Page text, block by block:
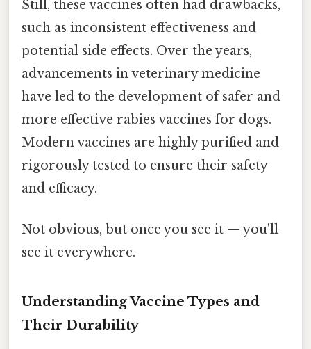
Still, these vaccines often had drawbacks,
such as inconsistent effectiveness and
potential side effects. Over the years,
advancements in veterinary medicine
have led to the development of safer and
more effective rabies vaccines for dogs.
Modern vaccines are highly purified and
rigorously tested to ensure their safety
and efficacy.
Not obvious, but once you see it — you'll
see it everywhere.
Understanding Vaccine Types and
Their Durability